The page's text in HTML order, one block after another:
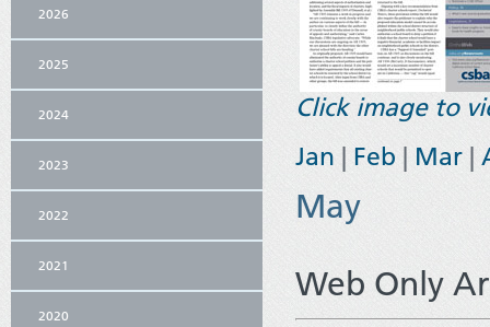
2026
2025
2024
2023
2022
2021
2020
Click image to
Jan | Feb | Mar |
May
Web Only